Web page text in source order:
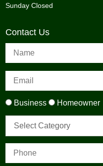
Sunday Closed
Contact Us
Business Homeowner
Select Category